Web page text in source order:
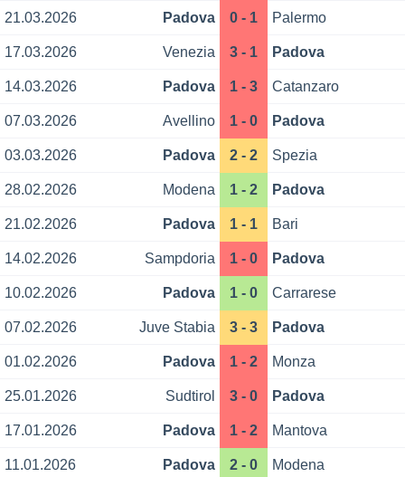
21.03.2026 Padova 0 - 1 Palermo
17.03.2026 Venezia 3 - 1 Padova
14.03.2026 Padova 1 - 3 Catanzaro
07.03.2026 Avellino 1 - 0 Padova
03.03.2026 Padova 2 - 2 Spezia
28.02.2026 Modena 1 - 2 Padova
21.02.2026 Padova 1 - 1 Bari
14.02.2026 Sampdoria 1 - 0 Padova
10.02.2026 Padova 1 - 0 Carrarese
07.02.2026 Juve Stabia 3 - 3 Padova
01.02.2026 Padova 1 - 2 Monza
25.01.2026 Sudtirol 3 - 0 Padova
17.01.2026 Padova 1 - 2 Mantova
11.01.2026 Padova 2 - 0 Modena